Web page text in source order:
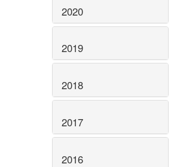
2020
2019
2018
2017
2016